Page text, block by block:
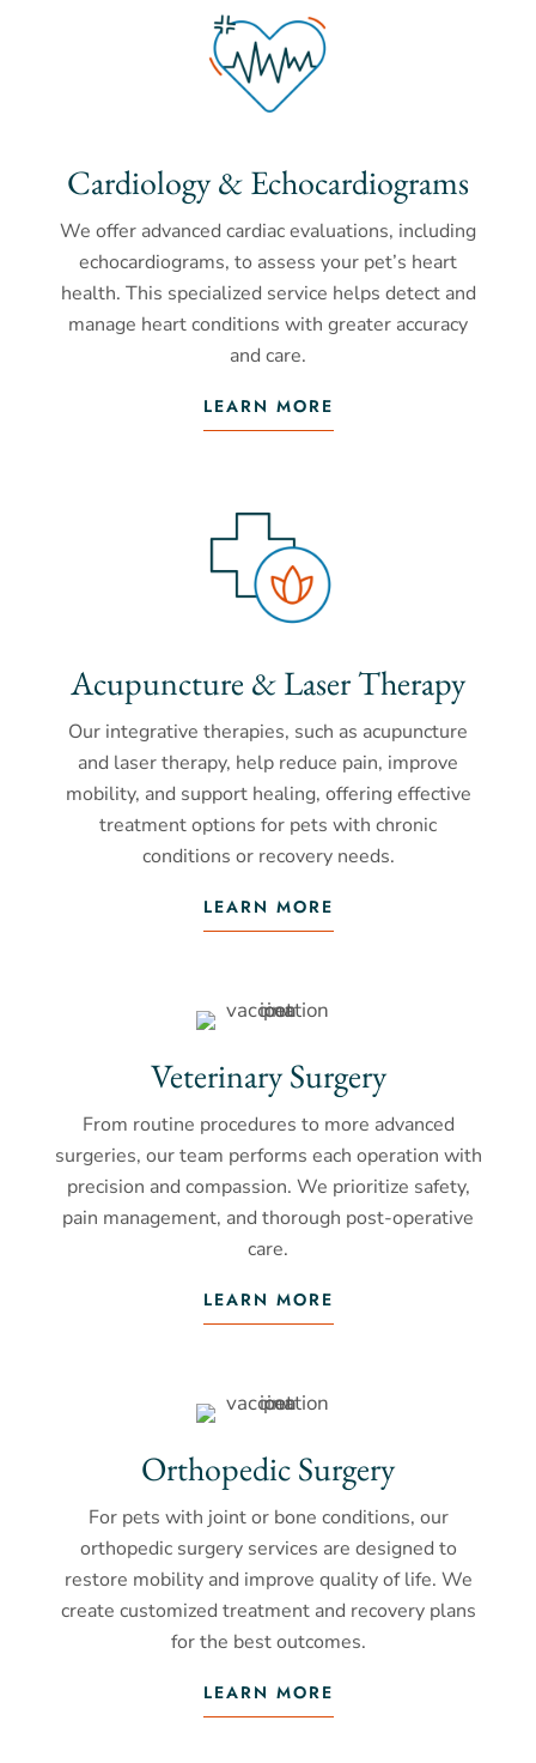
Cardiology & Echocardiograms
We offer advanced cardiac evaluations, including
echocardiograms, to assess your pet’s heart
health. This specialized service helps detect and
manage heart conditions with greater accuracy
and care.
LEARN MORE
Acupuncture & Laser Therapy
Our integrative therapies, such as acupuncture
and laser therapy, help reduce pain, improve
mobility, and support healing, offering effective
treatment options for pets with chronic
conditions or recovery needs.
LEARN MORE
Veterinary Surgery
From routine procedures to more advanced
surgeries, our team performs each operation with
precision and compassion. We prioritize safety,
pain management, and thorough post-operative
care.
LEARN MORE
Orthopedic Surgery
For pets with joint or bone conditions, our
orthopedic surgery services are designed to
restore mobility and improve quality of life. We
create customized treatment and recovery plans
for the best outcomes.
LEARN MORE